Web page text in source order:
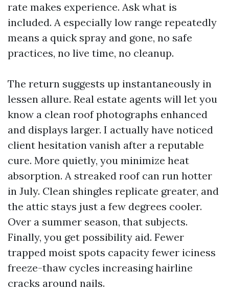
rate makes experience. Ask what is
included. A especially low range repeatedly
means a quick spray and gone, no safe
practices, no live time, no cleanup.
The return suggests up instantaneously in
lessen allure. Real estate agents will let you
know a clean roof photographs enhanced
and displays larger. I actually have noticed
client hesitation vanish after a reputable
cure. More quietly, you minimize heat
absorption. A streaked roof can run hotter
in July. Clean shingles replicate greater, and
the attic stays just a few degrees cooler.
Over a summer season, that subjects.
Finally, you get possibility aid. Fewer
trapped moist spots capacity fewer iciness
freeze-thaw cycles increasing hairline
cracks around nails.